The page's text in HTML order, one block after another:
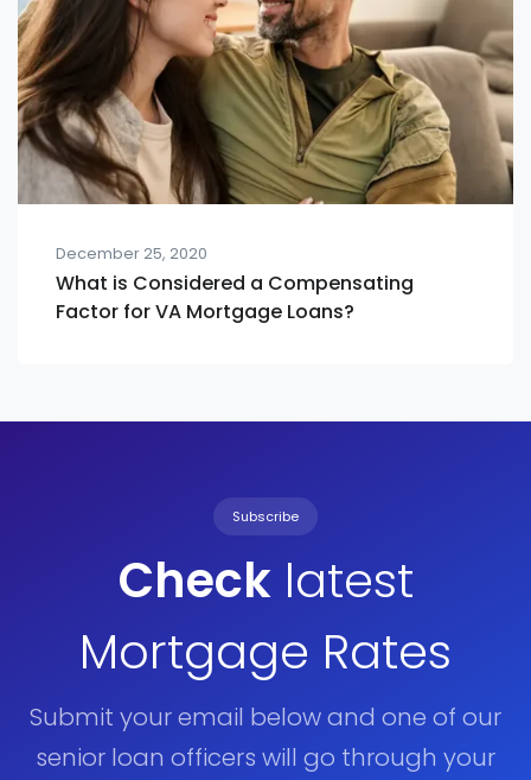
December 25, 2020
What is Considered a Compensating
Factor for VA Mortgage Loans?
Subscribe
Checklatest
Mortgage Rates
Submit your email below and one of our
senior loan officers will go through your